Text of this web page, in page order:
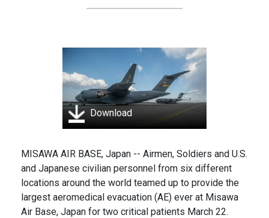
Download
MISAWA AIR BASE, Japan -- Airmen, Soldiers and U.S.
and Japanese civilian personnel from six different
locations around the world teamed up to provide the
largest aeromedical evacuation (AE) ever at Misawa
Air Base, Japan for two critical patients March 22.